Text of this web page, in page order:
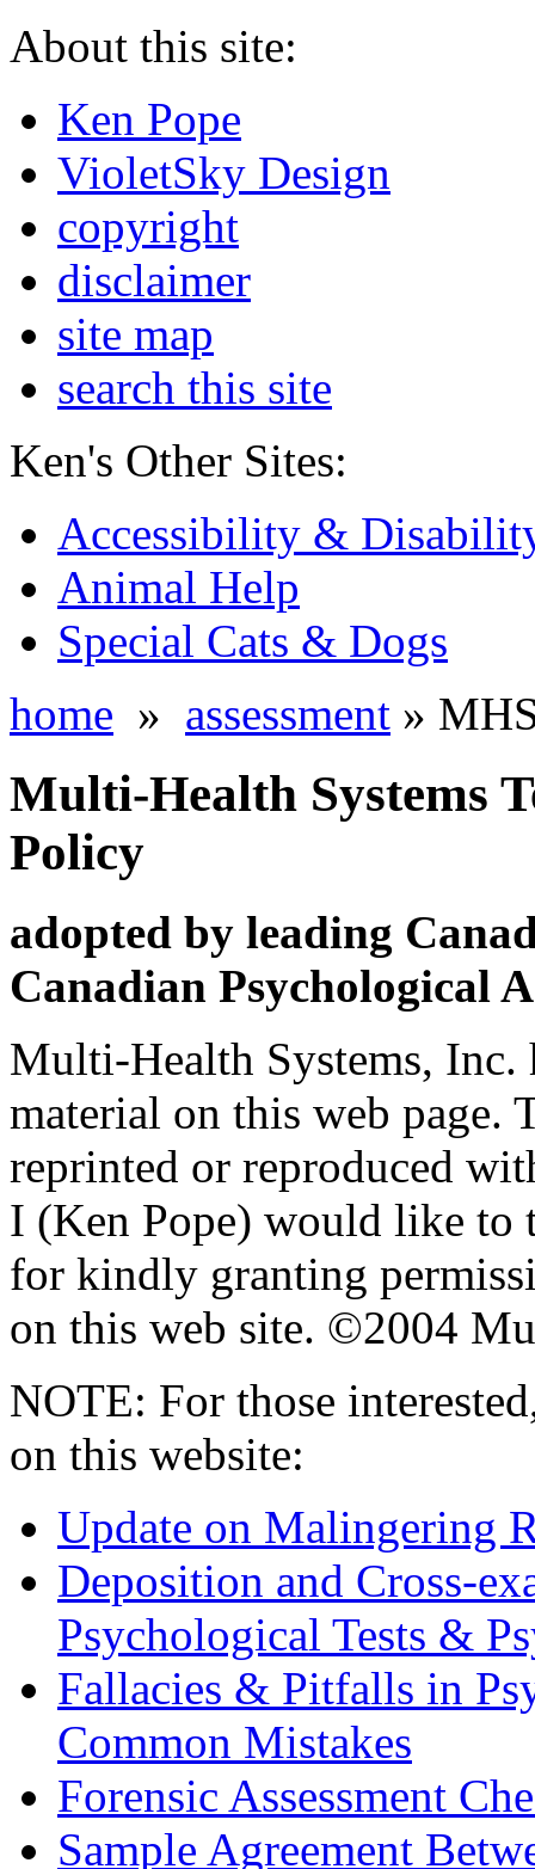
About this site:
Ken Pope
VioletSky Design
copyright
disclaimer
site map
search this site
Ken's Other Sites:
Accessibility &
Animal Help
Special Cats & Dogs
home » assessment »
Multi-Health Systems
Policy
adopted by leading
Canadian Psychological
Multi-Health Systems,
material on this web page.
reprinted or reproduced
I (Ken Pope) would like to
for kindly granting
on this web site. ©2004
NOTE: For those
on this website:
Update on Malingering
Deposition and Cross-
Psychological Tests &
Fallacies & Pitfalls in
Common Mistakes
Forensic Assessment
Sample Agreement